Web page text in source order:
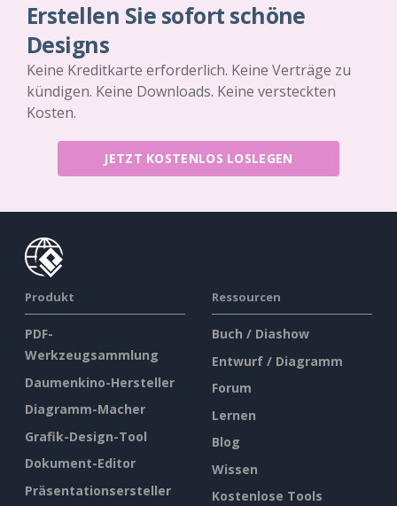
Erstellen Sie sofort schöne
Designs
Keine Kreditkarte erforderlich. Keine Verträge zu
kündigen. Keine Downloads. Keine versteckten
Kosten.
JETZT KOSTENLOS LOSLEGEN
Produkt
PDF-
Werkzeugsammlung
Daumenkino-Hersteller
Diagramm-Macher
Grafik-Design-Tool
Dokument-Editor
Präsentationsersteller
Ressourcen
Buch / Diashow
Entwurf / Diagramm
Forum
Lernen
Blog
Wissen
Kostenlose Tools